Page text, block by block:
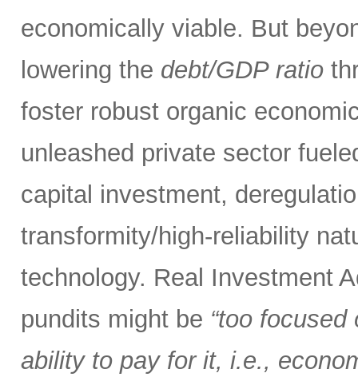
economically viable. But
lowering the debt/GDP ratio
foster robust organic
unleashed private sector
capital investment,
transformity/high-reliability
technology. Real Investment
pundits might be “too
ability to pay for it, i.e.,